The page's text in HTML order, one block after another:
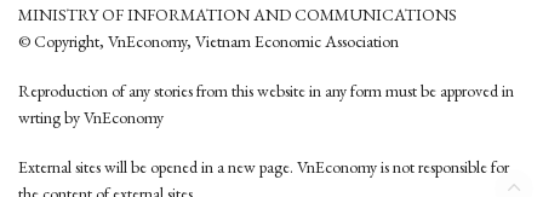
MINISTRY OF INFORMATION AND COMMUNICATIONS
© Copyright, VnEconomy, Vietnam Economic Association
Reproduction of any stories from this website in any form must be approved in
wrting by VnEconomy
External sites will be opened in a new page. VnEconomy is not responsible for